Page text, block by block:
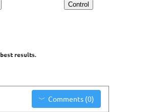
Control
results.
Comments (0)